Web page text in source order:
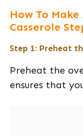
How To
Casserole
Step 1: Preheat
Preheat the
ensures that